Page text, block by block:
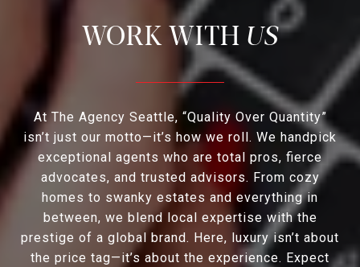
US
At The Agency Seattle, “Quality Over Quantity”
isn’t just our motto—it’s how we roll. We handpick
exceptional agents who are total pros, fierce
advocates, and trusted advisors. From cozy
homes to swanky estates and everything in
between, we blend local expertise with the
prestige of a global brand. Here, luxury isn’t about
the price tag—it’s about the experience. Expect